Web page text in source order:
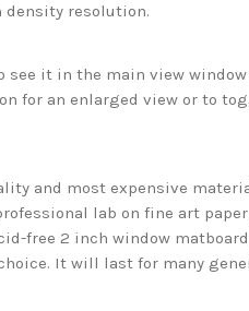
resolution.
see it in the main view
for an enlarged view or to
and most expensive
lab on fine art
free 2 inch window
It will last for many